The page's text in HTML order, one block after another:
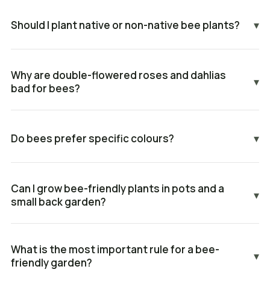
Should I plant native or non-native bee plants? ▾
Why are double-flowered roses and dahlias
bad for bees?
▾
Do bees prefer specific colours? ▾
Can I grow bee-friendly plants in pots and a
small back garden?
▾
What is the most important rule for a bee-
friendly garden?
▾